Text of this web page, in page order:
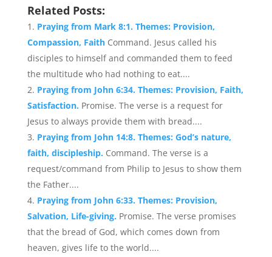
Related Posts:
Praying from Mark 8:1. Themes: Provision,
Compassion, Faith Command. Jesus called his
disciples to himself and commanded them to feed
the multitude who had nothing to eat....
Praying from John 6:34. Themes: Provision, Faith,
Satisfaction. Promise. The verse is a request for
Jesus to always provide them with bread....
Praying from John 14:8. Themes: God’s nature,
faith, discipleship. Command. The verse is a
request/command from Philip to Jesus to show them
the Father....
Praying from John 6:33. Themes: Provision,
Salvation, Life-giving. Promise. The verse promises
that the bread of God, which comes down from
heaven, gives life to the world....